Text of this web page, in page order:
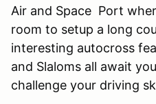
Air and Space Port
room to setup a long
interesting autocross
and Slaloms all await
challenge your driving